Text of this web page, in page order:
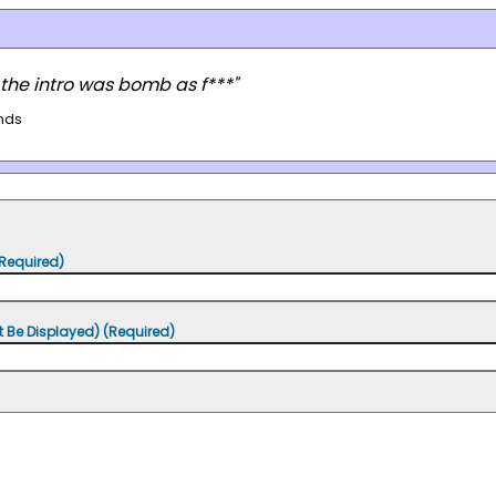
intro was bomb as f***"
Be Displayed) (Required)